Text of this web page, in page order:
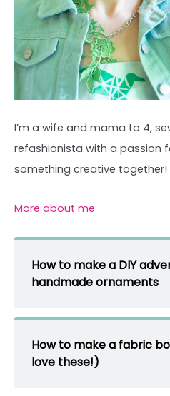
I’m a wife and mama to 4,
refashionista with a passion
something creative together!
More about me
How to make a DIY
handmade ornaments
How to make a fabric
love these!)